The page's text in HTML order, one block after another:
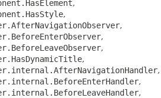
,
,
,
,
,
,
,
,
,